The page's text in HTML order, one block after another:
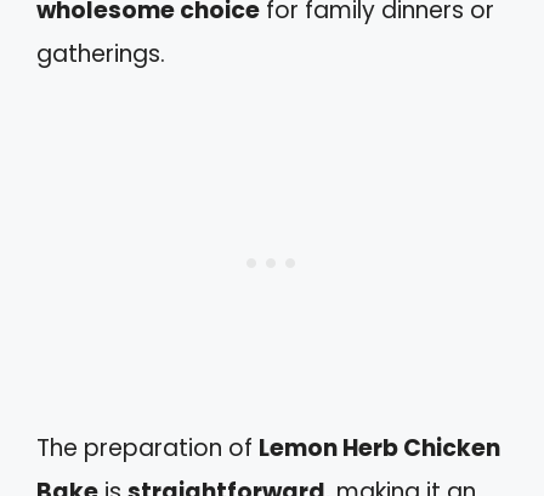
wholesome choice for family dinners or
gatherings.
The preparation of Lemon Herb Chicken